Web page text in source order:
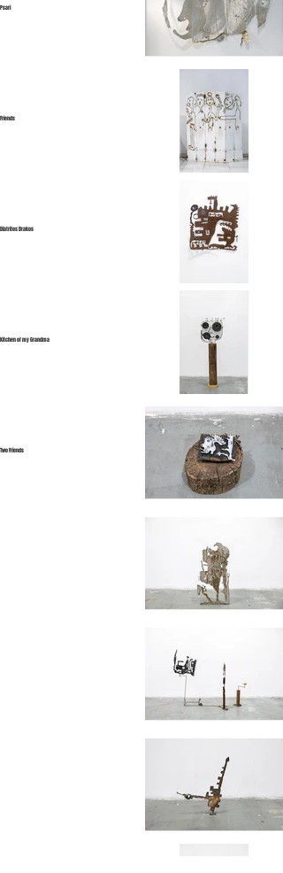
Psari
Friends
Diatritos Drakos
Kitchen of my Grandma
Two Friends